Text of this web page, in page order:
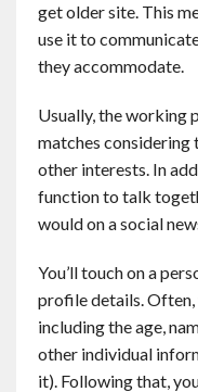
get older site. This
use it to
they accommodate.
Usually, the working
matches considering
other interests. In
function to talk
would on a social
You’ll touch on a
profile details.
including the age,
other individual
it). Following that,